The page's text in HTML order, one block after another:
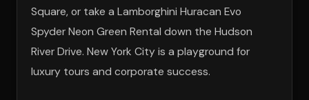
Square, or take a Lamborghini Huracan Evo
Spyder Neon Green Rental down the Hudson
River Drive. New York City is a playground for
luxury tours and corporate success.